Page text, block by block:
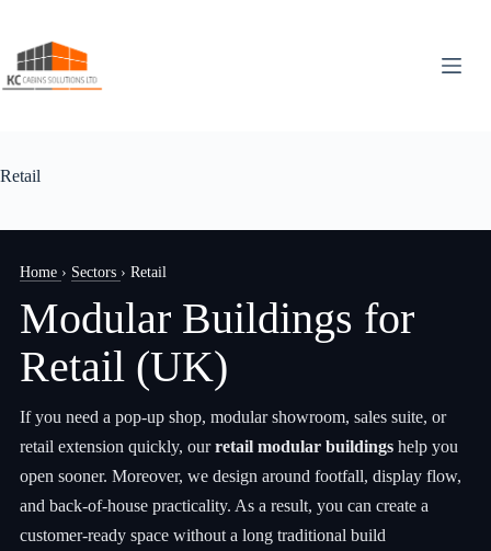
content
Retail
Home › Sectors › Retail
Modular Buildings for
Retail (UK)
If you need a pop-up shop, modular showroom, sales suite, or
retail extension quickly, ourretail modular buildings help you
open sooner. Moreover, we design around footfall, display flow,
and back-of-house practicality. As a result, you can create a
customer-ready space without a long traditional build